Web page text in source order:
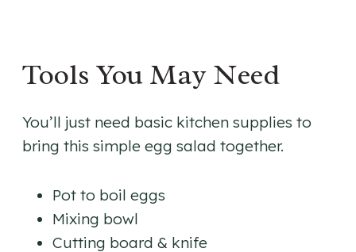
Tools You May Need
You’ll just need basic kitchen supplies to
bring this simple egg salad together.
Pot to boil eggs
Mixing bowl
Cutting board & knife